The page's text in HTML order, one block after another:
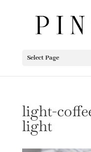
Select Page
light-
light